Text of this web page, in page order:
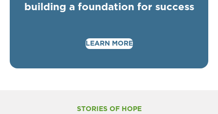
building a foundation for success
LEARN MORE
STORIES OF HOPE